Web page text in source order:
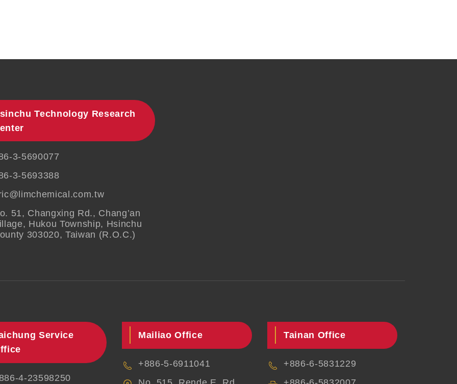
Technology Research
3-5690077
3-5693388
51, Changxing Rd., Chang’an
Hukou Township, Hsinchu
303020, Taiwan (R.O.C.)
Service
4-23598250
Mailiao Office
+886-5-6911041
Tainan Office
+886-6-5831229